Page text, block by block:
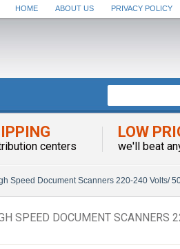
HOME ABOUT US PRIVACY POLICY
centers
LOW
we'll beat
Speed Document Scanners 220-240 Volts/
SPEED DOCUMENT SCANNERS